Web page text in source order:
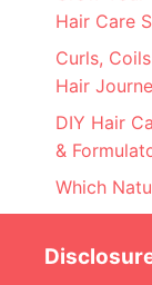
Hair Care
Curls,
Hair
DIY Hair
&
Which